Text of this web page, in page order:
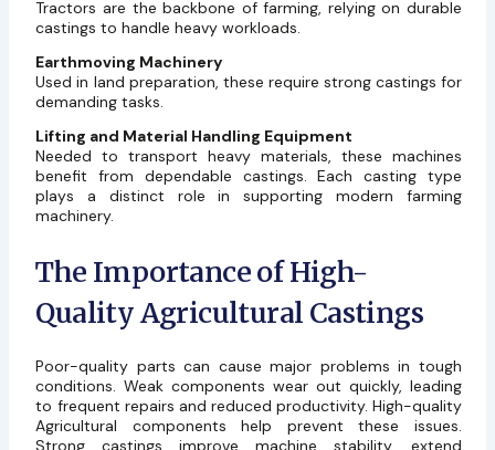
Tractors are the backbone of farming, relying on durable
castings to handle heavy workloads.
Earthmoving Machinery
Used in land preparation, these require strong castings for
demanding tasks.
Lifting and Material Handling Equipment
Needed to transport heavy materials, these machines
benefit from dependable castings. Each casting type
plays a distinct role in supporting modern farming
machinery.
The Importance of High-
Quality Agricultural Castings
Poor-quality parts can cause major problems in tough
conditions. Weak components wear out quickly, leading
to frequent repairs and reduced productivity. High-quality
Agricultural components help prevent these issues.
Strong castings improve machine stability, extend